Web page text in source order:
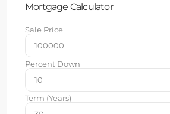
Mortgage Calculator
Sale Price
Percent Down
Term (Years)